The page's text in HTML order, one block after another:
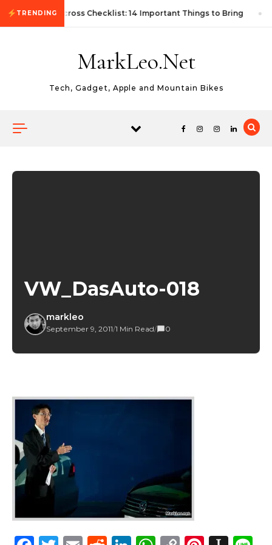
Skip to content
TRENDING
First Autocross Checklist: 14 Important Things to Bring
MarkLeo.Net
Tech, Gadget, Apple and Mountain Bikes
VW_DasAuto-018
markleo
September 9, 2011/1 Min Read/ 0